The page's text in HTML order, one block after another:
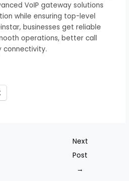
VoIP gateway solutions
while ensuring top-level
businesses get reliable
operations, better call
connectivity.
Next
Post
→